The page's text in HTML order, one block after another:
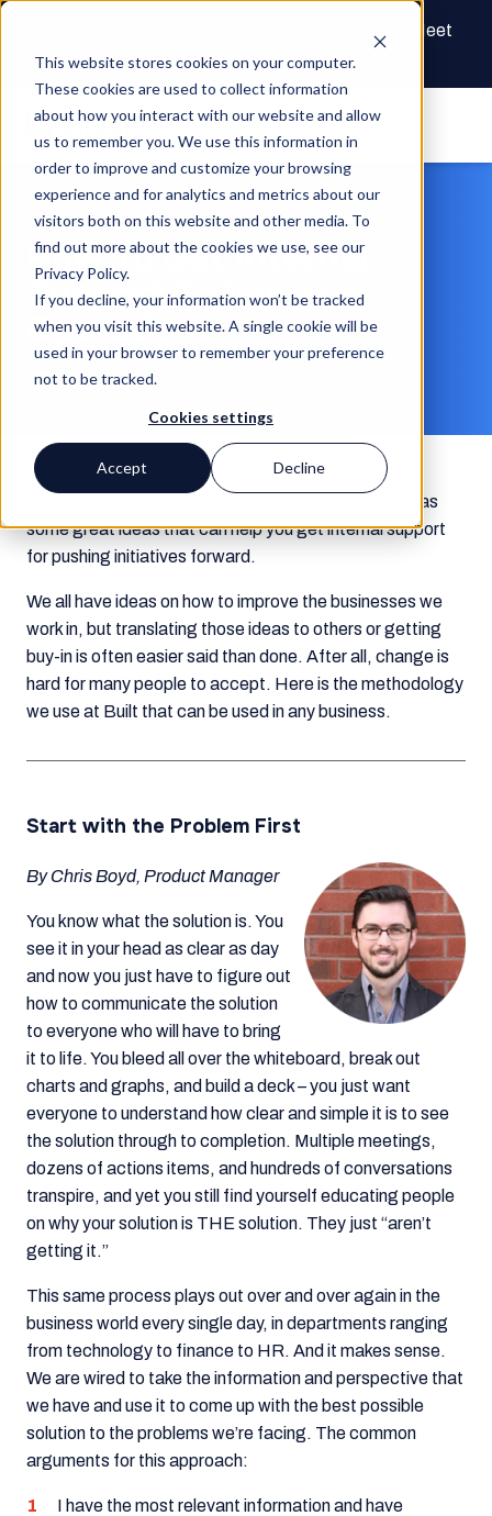
This website stores cookies on your computer.
These cookies are used to collect information
about how you interact with our website and allow
us to remember you. We use this information in
order to improve and customize your browsing
experience and for analytics and metrics about our
visitors both on this website and other media. To
find out more about the cookies we use, see our
Privacy Policy.
If you decline, your information won’t be tracked
when you visit this website. A single cookie will be
used in your browser to remember your preference
not to be tracked.
Cookies settings
Accept Decline
The Future of Real Estate Finance Starts Here: Meet
the AI Draw Agent
How To Get Internal
Support To Improve
Operations
Chase Gilbert
Chris Boyd, one of our Product Managers at Built, has
some great ideas that can help you get internal support
for pushing initiatives forward.
We all have ideas on how to improve the businesses we
work in, but translating those ideas to others or getting
buy-in is often easier said than done. After all, change is
hard for many people to accept. Here is the methodology
we use at Built that can be used in any business.
Start with the Problem First
By Chris Boyd, Product Manager
You know what the solution is. You
see it in your head as clear as day
and now you just have to figure out
how to communicate the solution
to everyone who will have to bring
it to life. You bleed all over the whiteboard, break out
charts and graphs, and build a deck – you just want
everyone to understand how clear and simple it is to see
the solution through to completion. Multiple meetings,
dozens of actions items, and hundreds of conversations
transpire, and yet you still find yourself educating people
on why your solution is THE solution. They just “aren’t
getting it.”
This same process plays out over and over again in the
business world every single day, in departments ranging
from technology to finance to HR. And it makes sense.
We are wired to take the information and perspective that
we have and use it to come up with the best possible
solution to the problems we’re facing. The common
arguments for this approach:
I have the most relevant information and have